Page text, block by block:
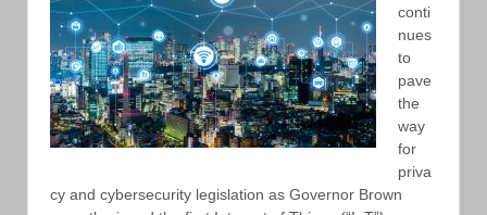
conti
nues
to
pave
the
way
for
priva
cy and cybersecurity legislation as Governor Brown